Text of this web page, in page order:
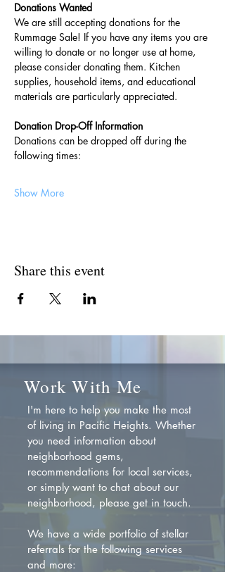
Donations Wanted
We are still accepting donations for the
Rummage Sale! If you have any items you are
willing to donate or no longer use at home,
please consider donating them. Kitchen
supplies, household items, and educational
materials are particularly appreciated.
Donation Drop-Off Information
Donations can be dropped off during the
following times:
Show More
Share this event
Work With Me
I'm here to help you make the most
of living in Pacific Heights. Whether
you need information about
neighborhood gems,
recommendations for local services,
or simply want to chat about our
neighborhood, please get in touch.
We have a wide portfolio of stellar
referrals for the following services
and more: